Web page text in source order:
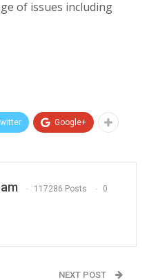
of issues including
Google+
117286 Posts 0
NEXT POST